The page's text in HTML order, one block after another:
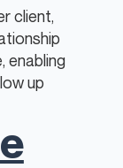
client,
enabling
up